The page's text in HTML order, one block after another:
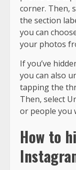
corner. Then,
the section
you can
your photos
If you’ve
you can also
tapping the
Then, select
or people you
How to